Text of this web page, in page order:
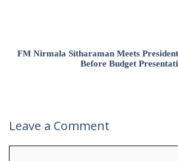
FM Nirmala Sitharaman Meets
Before Budget
Leave a Comment